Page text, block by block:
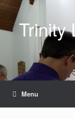
contentTrinity
Menu